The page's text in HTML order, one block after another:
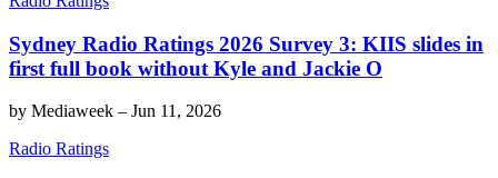
Sydney Radio Ratings 2026 Survey 3: KIIS slides in
first full book without Kyle and Jackie O
by Mediaweek – Jun 11, 2026
Radio Ratings